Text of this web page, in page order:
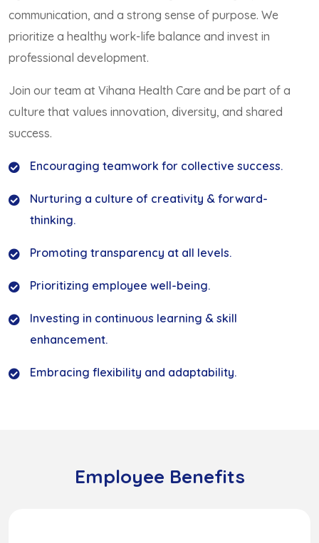
communication, and a strong sense of purpose. We
prioritize a healthy work-life balance and invest in
professional development.
Join our team at Vihana Health Care and be part of a
culture that values innovation, diversity, and shared
success.
Encouraging teamwork for collective success.
Nurturing a culture of creativity & forward-
thinking.
Promoting transparency at all levels.
Prioritizing employee well-being.
Investing in continuous learning & skill
enhancement.
Embracing flexibility and adaptability.
Employee Benefits